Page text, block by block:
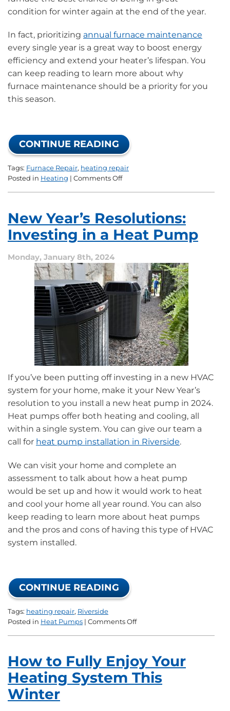
condition for winter again at the end of the year.
In fact, prioritizing annual furnace maintenance
every single year is a great way to boost energy
efficiency and extend your heater’s lifespan. You
can keep reading to learn more about why
furnace maintenance should be a priority for you
this season.
CONTINUE READING
Tags: Furnace Repair, heating repair
Posted in Heating | Comments Offon
Starting
With
Furnace
New Year’s Resolutions:
Investing in a Heat Pump
Monday, January 8th, 2024
If you’ve been putting off investing in a new HVAC
system for your home, make it your New Year’s
resolution to you install a new heat pump in 2024.
Heat pumps offer both heating and cooling, all
within a single system. You can give our team a
call for heat pump installation in Riverside.
We can visit your home and complete an
assessment to talk about how a heat pump
would be set up and how it would work to heat
and cool your home all year round. You can also
keep reading to learn more about heat pumps
and the pros and cons of having this type of HVAC
system installed.
CONTINUE READING
Tags: heating repair, Riverside
Posted in Heat Pumps | Comments Offon
Investing
in
a
How to Fully Enjoy Your
Heating System This
Winter